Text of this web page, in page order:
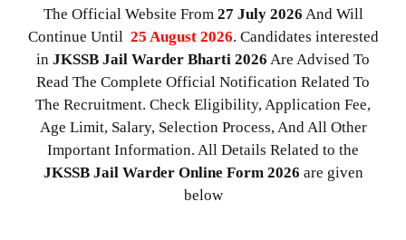
The Official Website From 27 July 2026 And Will
Continue Until 25 August 2026. Candidates interested
in JKSSB Jail Warder Bharti 2026 Are Advised To
Read The Complete Official Notification Related To
The Recruitment. Check Eligibility, Application Fee,
Age Limit, Salary, Selection Process, And All Other
Important Information. All Details Related to the
JKSSB Jail Warder Online Form 2026 are given
below